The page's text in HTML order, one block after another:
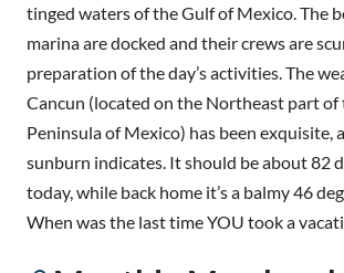
tinged waters of the Gulf of Mexico. The
marina are docked and their crews are
preparation of the day’s activities. The
Cancun (located on the Northeast part of
Peninsula of Mexico) has been exquisite,
sunburn indicates. It should be about 82
today, while back home it’s a balmy 46
When was the last time YOU took a